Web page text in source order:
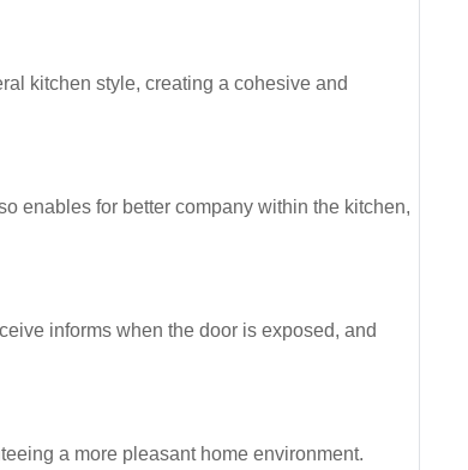
kitchen style, creating a cohesive and
enables for better company within the kitchen,
informs when the door is exposed, and
a more pleasant home environment.